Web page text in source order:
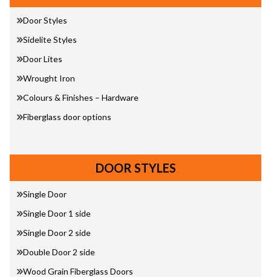
Door Styles
Sidelite Styles
Door Lites
Wrought Iron
Colours & Finishes – Hardware
Fiberglass door options
DOOR STYLES
Single Door
Single Door 1 side
Single Door 2 side
Double Door 2 side
Wood Grain Fiberglass Doors